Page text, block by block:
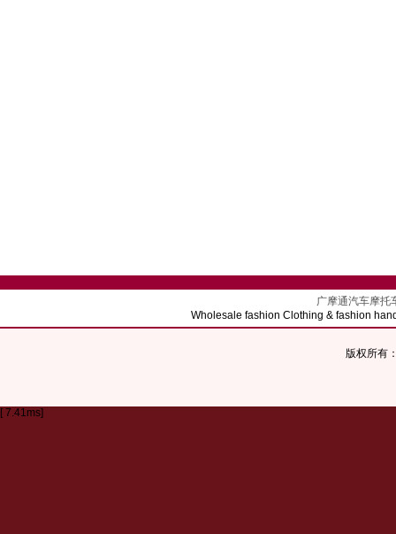
广摩通汽车摩托
Wholesale fashion Clothing & fashion
版权所有
[ 7.41ms]